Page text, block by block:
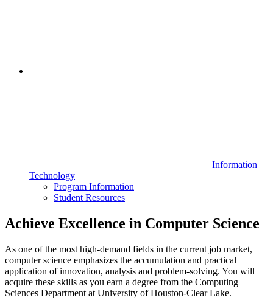
Information
Technology
Program Information
Student Resources
Achieve Excellence in Computer Science
As one of the most high-demand fields in the current job market,
computer science emphasizes the accumulation and practical
application of innovation, analysis and problem-solving. You will
acquire these skills as you earn a degree from the Computing
Sciences Department at University of Houston-Clear Lake.